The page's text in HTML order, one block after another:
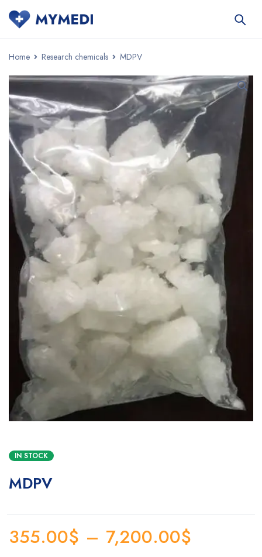
Home Research chemicals MDPV
IN STOCK
MDPV
355.00$ – 7,200.00$